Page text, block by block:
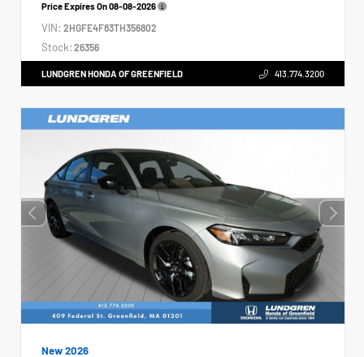
Price Expires On08-08-2026
VIN: 2HGFE4F83TH356802
Stock: 26356
LUNDGREN HONDA OF GREENFIELD 413.774.3200
New 2026